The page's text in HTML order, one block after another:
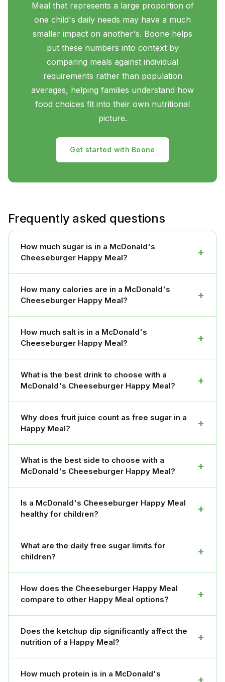
Meal that represents a large proportion of
one child's daily needs may have a much
smaller impact on another's. Boone helps
put these numbers into context by
comparing meals against individual
requirements rather than population
averages, helping families understand how
food choices fit into their own nutritional
picture.
Get started with Boone
Frequently asked questions
How much sugar is in a McDonald's
Cheeseburger Happy Meal?
+
How many calories are in a McDonald's
Cheeseburger Happy Meal?
+
How much salt is in a McDonald's
Cheeseburger Happy Meal?
+
What is the best drink to choose with a
McDonald's Cheeseburger Happy Meal?
+
Why does fruit juice count as free sugar in a
Happy Meal?
+
What is the best side to choose with a
McDonald's Cheeseburger Happy Meal?
+
Is a McDonald's Cheeseburger Happy Meal
healthy for children?
+
What are the daily free sugar limits for
children?
+
How does the Cheeseburger Happy Meal
compare to other Happy Meal options?
+
Does the ketchup dip significantly affect the
nutrition of a Happy Meal?
+
How much protein is in a McDonald's
+